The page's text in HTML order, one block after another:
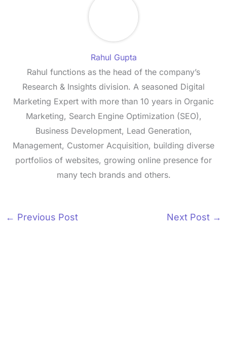
Rahul Gupta
Rahul functions as the head of the company’s
Research & Insights division. A seasoned Digital
Marketing Expert with more than 10 years in Organic
Marketing, Search Engine Optimization (SEO),
Business Development, Lead Generation,
Management, Customer Acquisition, building diverse
portfolios of websites, growing online presence for
many tech brands and others.
← Previous Post Next Post →